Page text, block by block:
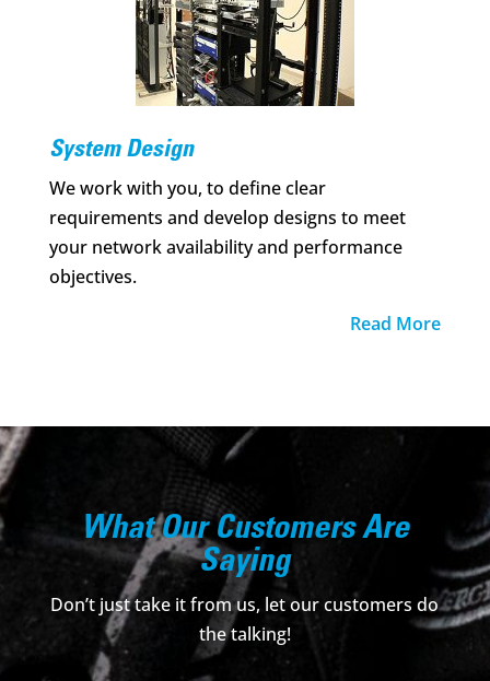
System Design
We work with you, to define clear
requirements and develop designs to meet
your network availability and performance
objectives.
Read More
What Our Customers Are
Saying
Don’t just take it from us, let our customers do
the talking!